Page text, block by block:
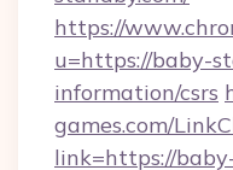
https://
u=https://baby-
information/csrs
games.com/
link=https://